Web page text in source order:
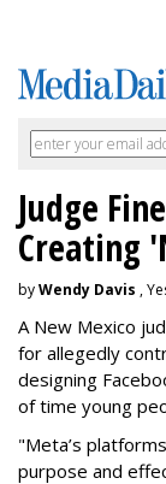
Judge
Creating
byWendy Davis ,
A New Mexico
for allegedly
designing
of time young
"Meta’s
purpose and